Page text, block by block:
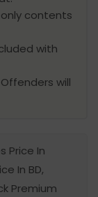
contents
with
will
Price In
In BD,
Premium